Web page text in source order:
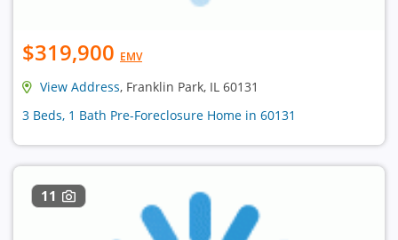
$319,900 EMV
View Address, Franklin Park, IL 60131
3 Beds, 1 Bath Pre-Foreclosure Home in 60131
11